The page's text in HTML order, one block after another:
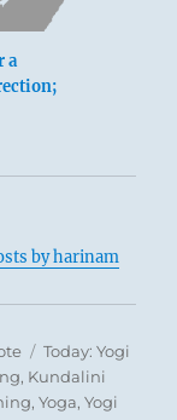
a
by harinam
Categories
Today: Yogi
, Kundalini
,Yoga,Yogi